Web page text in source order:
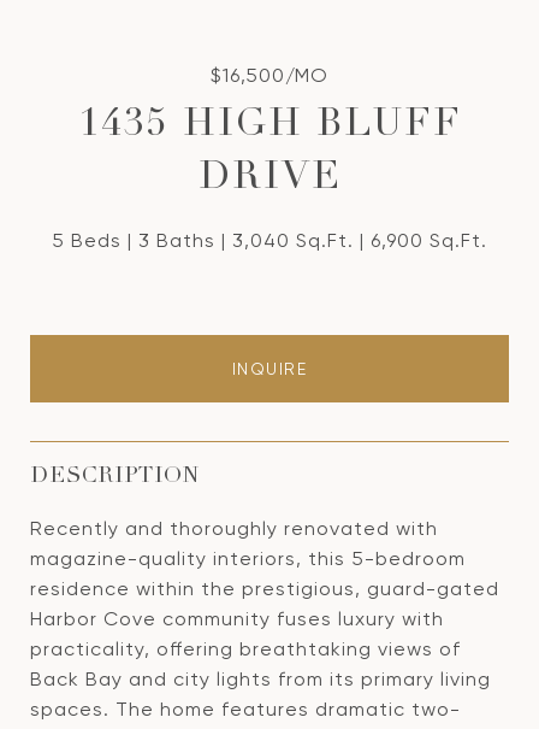
$16,500/MO
1435 HIGH BLUFF
DRIVE
5 Beds 3 Baths 3,040 Sq.Ft. 6,900 Sq.Ft.
INQUIRE
DESCRIPTION
Recently and thoroughly renovated with
magazine-quality interiors, this 5-bedroom
residence within the prestigious, guard-gated
Harbor Cove community fuses luxury with
practicality, offering breathtaking views of
Back Bay and city lights from its primary living
spaces. The home features dramatic two-